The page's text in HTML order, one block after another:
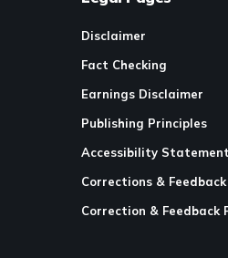
Disclaimer
Fact Checking
Earnings Disclaimer
Publishing Principles
Accessibility Statement
Corrections & Feedback
Correction & Feedback